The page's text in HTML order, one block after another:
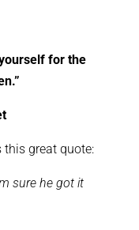
for the
this great quote:
sure he got it